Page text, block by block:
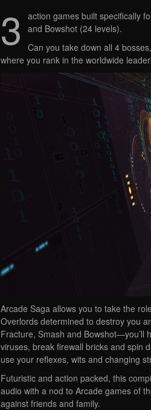
3
action games built specifically
and Bowshot (24 levels).
Can you take down all 4
where you rank in the worldwide
Arcade Saga allows you to take the
Overlords determined to destroy you
Fracture, Smash and Bowshot—you’ll
viruses, break firewall bricks and spin
use your reflexes, wits and changing
Futuristic and action packed, this
audio with a nod to Arcade games of
against friends and family.